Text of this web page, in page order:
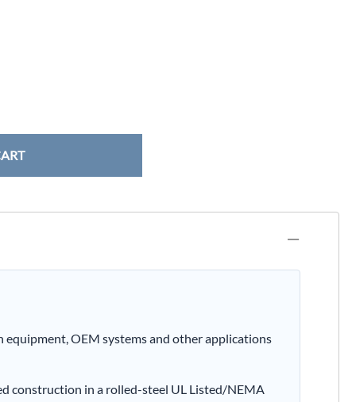
OEM systems and other applications
construction in a rolled-steel UL Listed/NEMA